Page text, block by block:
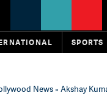
SPORTS
News» Akshay